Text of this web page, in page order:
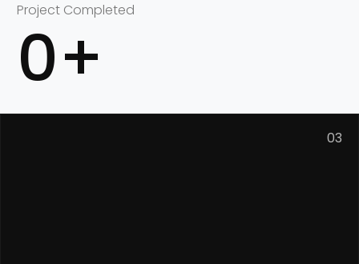
Project Completed
0+
03